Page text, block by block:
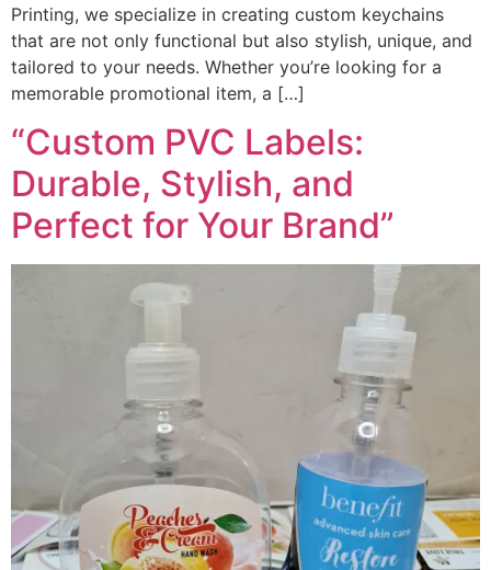
Printing, we specialize in creating custom keychains
that are not only functional but also stylish, unique, and
tailored to your needs. Whether you’re looking for a
memorable promotional item, a […]
“Custom PVC Labels:
Durable, Stylish, and
Perfect for Your Brand”